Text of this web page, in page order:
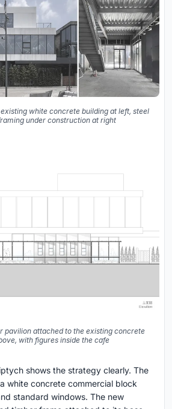
white concrete building at left, steel
under construction at right
pavilion attached to the existing concrete
with figures inside the cafe
shows the strategy clearly. The
white concrete commercial block
standard windows. The new